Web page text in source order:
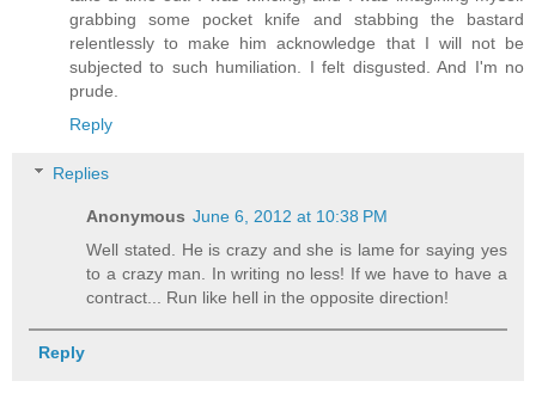
grabbing some pocket knife and stabbing the bastard
relentlessly to make him acknowledge that I will not be
subjected to such humiliation. I felt disgusted. And I'm no
prude.
Reply
Replies
Anonymous June 6, 2012 at 10:38 PM
Well stated. He is crazy and she is lame for saying yes
to a crazy man. In writing no less! If we have to have a
contract... Run like hell in the opposite direction!
Reply